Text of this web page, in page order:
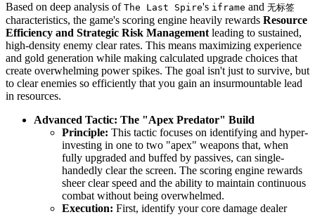
Based on deep analysis of The Last Spire's iframe and 无标签
characteristics, the game's scoring engine heavily rewards Resource
Efficiency and Strategic Risk Management leading to sustained,
high-density enemy clear rates. This means maximizing experience
and gold generation while making calculated upgrade choices that
create overwhelming power spikes. The goal isn't just to survive, but
to clear enemies so efficiently that you gain an insurmountable lead
in resources.
Advanced Tactic: The "Apex Predator" Build
Principle: This tactic focuses on identifying and hyper-
investing in one to two "apex" weapons that, when
fully upgraded and buffed by passives, can single-
handedly clear the screen. The scoring engine rewards
sheer clear speed and the ability to maintain continuous
combat without being overwhelmed.
Execution: First, identify your core damage dealer